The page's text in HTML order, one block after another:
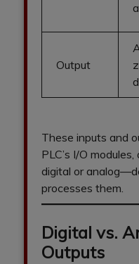
Output
These inputs and
PLC’s I/O
digital or
processes them.
Digital vs.
Outputs